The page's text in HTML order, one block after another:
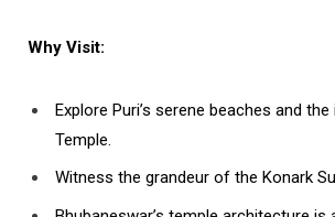
Why Visit:
Explore Puri’s serene beaches and
Temple.
Witness the grandeur of the Konark